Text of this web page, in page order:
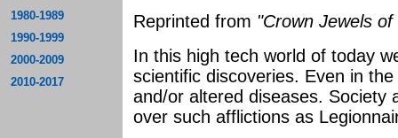
1980-1989
1990-1999
2000-2009
2010-2017
Reprinted from "Crown Jewels
In this high tech world of today
scientific discoveries. Even in
and/or altered diseases. Society
over such afflictions as